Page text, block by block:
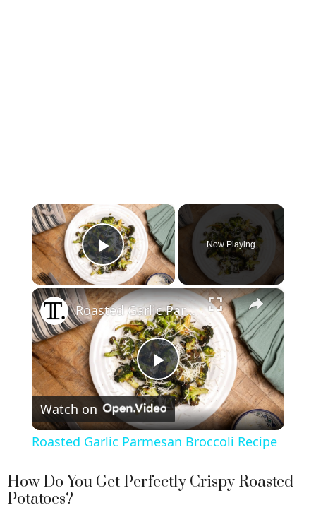
×
Play Video
Now Playing
×
P
l
Roasted Garlic Parmesan Broccoli Recipe
Watch on
Roasted Garlic Parmesan Broccoli Recipe
How Do You Get Perfectly Crispy Roasted
Potatoes?